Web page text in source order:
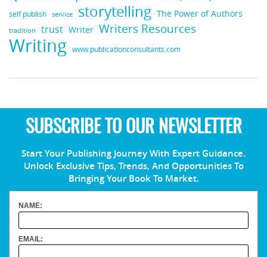
self publish service storytelling The Power of Authors
tradition trust Writer Writers Resources
Writing www.publicationconsultants.com
SUBSCRIBE TO OUR NEWSLETTER
Start Your Publishing Journey With Expert Guidance.
Unlock Exclusive Tips, Trends, And Opportunities To
Bringing Your Book To Market.
NAME:
EMAIL: